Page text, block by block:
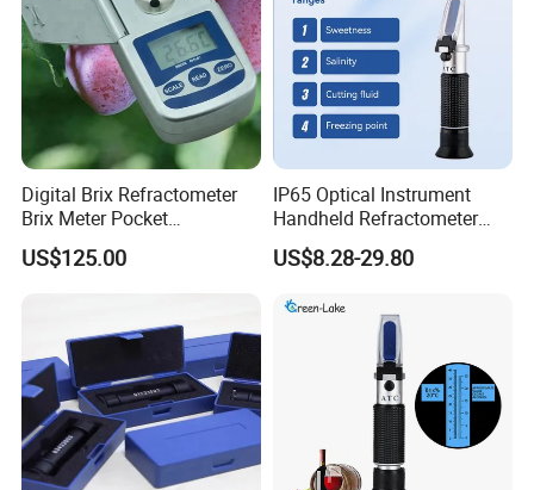
Digital Brix Refractometer
Brix Meter Pocket
Refractometer for Sugar
Content
US$125.00
IP65 Optical Instrument
Handheld Refractometer
Available in Brass,
Aluminum, And Customized
US$8.28-29.80